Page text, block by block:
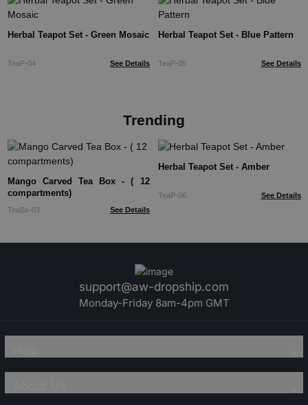
Herbal Teapot Set - Green Mosaic
TeaP-04 See Details
Herbal Teapot Set - Blue Pattern
TeaP-05 See Details
Trending
Mango Carved Tea Box - ( 12
compartments)
TeaBx-03 See Details
Herbal Teapot Set - Amber
TeaP-06 See Details
support@aw-dropship.com
Monday-Friday 8am-4pm GMT